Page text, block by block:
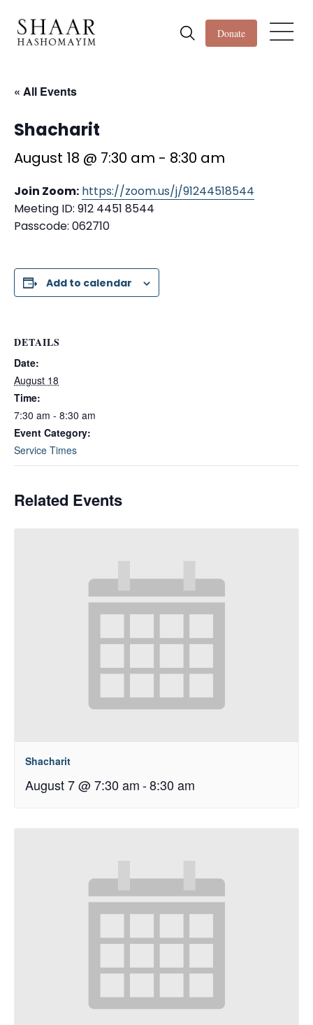
Donate
« All Events
Shacharit
August 18 @ 7:30 am - 8:30 am
Join Zoom: https://zoom.us/j/91244518544
Meeting ID: 912 4451 8544
Passcode: 062710
Add to calendar
DETAILS
Date:
August 18
Time:
7:30 am - 8:30 am
Event Category:
Service Times
Related Events
Shacharit
August 7 @ 7:30 am-8:30 am